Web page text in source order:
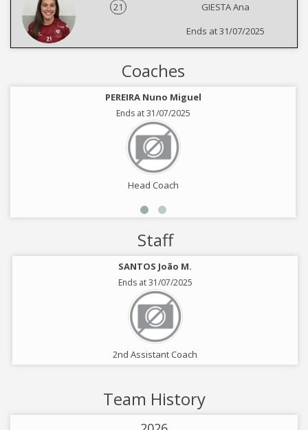
21
GIESTA Ana
Ends at 31/07/2025
Coaches
PEREIRA Nuno Miguel
Ends at 31/07/2025
Head Coach
Staff
SANTOS João M.
Ends at 31/07/2025
2nd Assistant Coach
Team History